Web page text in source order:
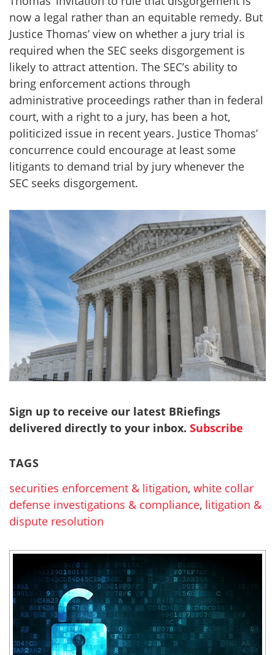
now a legal rather than an equitable remedy. But
Justice Thomas’ view on whether a jury trial is
required when the SEC seeks disgorgement is
likely to attract attention. The SEC’s ability to
bring enforcement actions through
administrative proceedings rather than in federal
court, with a right to a jury, has been a hot,
politicized issue in recent years. Justice Thomas’
concurrence could encourage at least some
litigants to demand trial by jury whenever the
SEC seeks disgorgement.
Sign up to receive our latest BRiefings
delivered directly to your inbox. Subscribe
TAGS
securities enforcement & litigation, white collar
defense investigations & compliance, litigation &
dispute resolution